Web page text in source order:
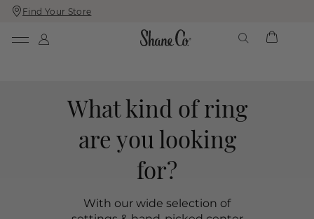
Skip
To
Skip
To
Find Your Store